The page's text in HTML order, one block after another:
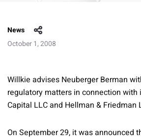
News
October 1, 2008
Willkie advises Neuberger Berman
regulatory matters in connection with
Capital LLC and Hellman & Friedman
On September 29, it was announced